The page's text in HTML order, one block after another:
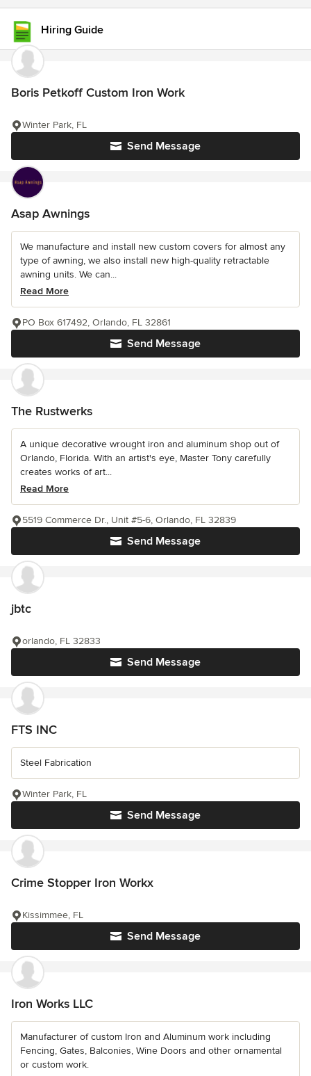
Hiring Guide
Boris Petkoff Custom Iron Work
Send Message
Winter Park, FL
Asap Awnings
We manufacture and install new custom covers for almost any
type of awning, we also install new high-quality retractable
awning units. We can...
Read More
Send Message
PO Box 617492, Orlando, FL 32861
The Rustwerks
A unique decorative wrought iron and aluminum shop out of
Orlando, Florida. With an artist's eye, Master Tony carefully
creates works of art...
Read More
Send Message
5519 Commerce Dr., Unit #5-6, Orlando, FL 32839
jbtc
Send Message
orlando, FL 32833
FTS INC
Steel Fabrication
Send Message
Winter Park, FL
Crime Stopper Iron Workx
Send Message
Kissimmee, FL
Iron Works LLC
Manufacturer of custom Iron and Aluminum work including
Fencing, Gates, Balconies, Wine Doors and other ornamental
or custom work.